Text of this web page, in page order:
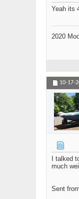
Yeah its
2020
10-17-
I talked
much
Sent